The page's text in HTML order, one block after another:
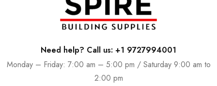
Need help? Call us: +1 9727994001
Monday – Friday: 7:00 am – 5:00 pm / Saturday 9:00 am to
2:00 pm